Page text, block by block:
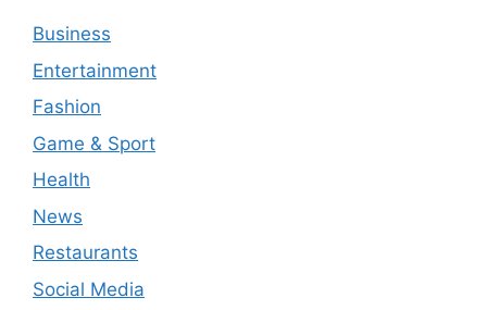
Business
Entertainment
Fashion
Game & Sport
Health
News
Restaurants
Social Media